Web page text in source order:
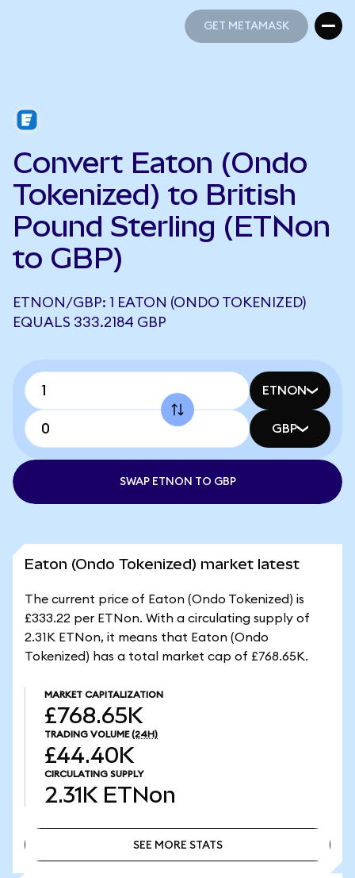
GET METAMASK
Convert Eaton (Ondo
Tokenized) to British
Pound Sterling (ETNon
to GBP)
ETNON/GBP: 1 EATON (ONDO TOKENIZED)
EQUALS 333.2184 GBP
ETNON
GBP
SWAP ETNON TO GBP
Eaton (Ondo Tokenized) market latest
The current price of Eaton (Ondo Tokenized) is
£333.22 per ETNon. With a circulating supply of
2.31K ETNon, it means that Eaton (Ondo
Tokenized) has a total market cap of £768.65K.
MARKET CAPITALIZATION
£768.65K
TRADING VOLUME (24H)
£44.40K
CIRCULATING SUPPLY
2.31K ETNon
SEE MORE STATS